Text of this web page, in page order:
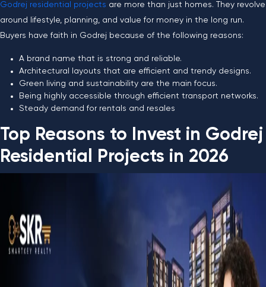
Godrej residential projects are more than just homes. They revolve
around lifestyle, planning, and value for money in the long run.
Buyers have faith in Godrej because of the following reasons:
A brand name that is strong and reliable.
Architectural layouts that are efficient and trendy designs.
Green living and sustainability are the main focus.
Being highly accessible through efficient transport networks.
Steady demand for rentals and resales
Top Reasons to Invest in Godrej
Residential Projects in 2026